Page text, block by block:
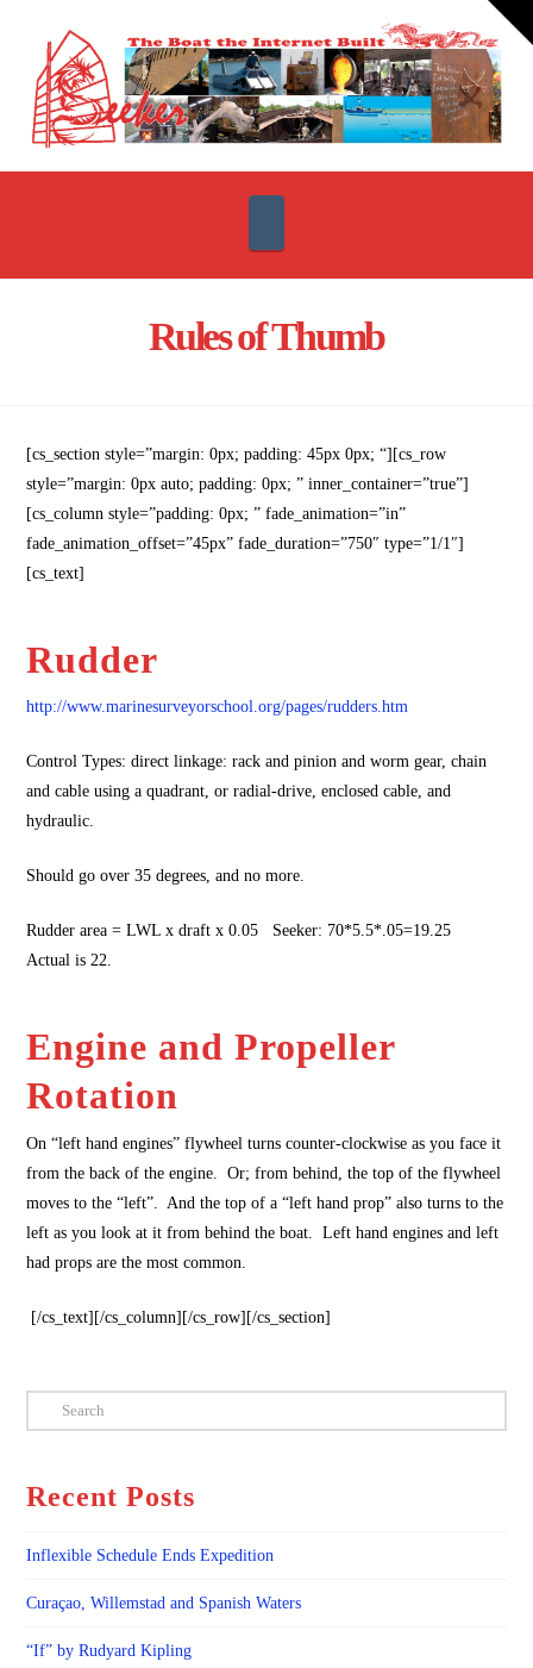
Rules of Thumb
[cs_section style=”margin: 0px; padding: 45px 0px; “][cs_row
style=”margin: 0px auto; padding: 0px; ” inner_container=”true”]
[cs_column style=”padding: 0px; ” fade_animation=”in”
fade_animation_offset=”45px” fade_duration=”750″ type=”1/1″]
[cs_text]
Rudder
http://www.marinesurveyorschool.org/pages/rudders.htm
Control Types: direct linkage: rack and pinion and worm gear, chain
and cable using a quadrant, or radial-drive, enclosed cable, and
hydraulic.
Should go over 35 degrees, and no more.
Rudder area = LWL x draft x 0.05 Seeker: 70*5.5*.05=19.25
Actual is 22.
Engine and Propeller
Rotation
On “left hand engines” flywheel turns counter-clockwise as you face it
from the back of the engine. Or; from behind, the top of the flywheel
moves to the “left”. And the top of a “left hand prop” also turns to the
left as you look at it from behind the boat. Left hand engines and left
had props are the most common.
[/cs_text][/cs_column][/cs_row][/cs_section]
Search
Recent Posts
Inflexible Schedule Ends Expedition
Curaçao, Willemstad and Spanish Waters
“If” by Rudyard Kipling